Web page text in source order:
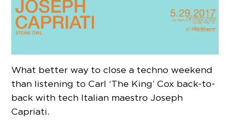
What better way to close a techno weekend
than listening to Carl ‘The King’ Cox back-to-
back with tech Italian maestro Joseph
Capriati.